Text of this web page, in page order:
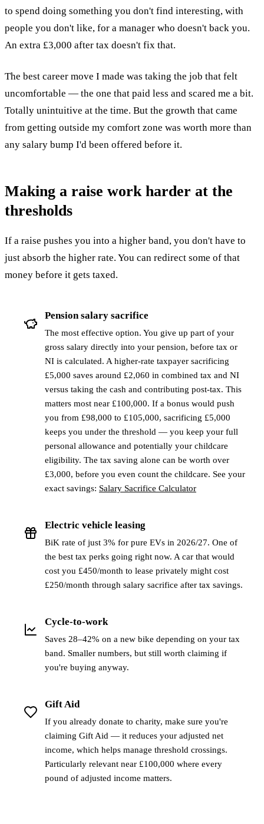
to spend doing something you don't find interesting, with
people you don't like, for a manager who doesn't back you.
An extra £3,000 after tax doesn't fix that.
The best career move I made was taking the job that felt
uncomfortable — the one that paid less and scared me a bit.
Totally unintuitive at the time. But the growth that came
from getting outside my comfort zone was worth more than
any salary bump I'd been offered before it.
Making a raise work harder at the
thresholds
If a raise pushes you into a higher band, you don't have to
just absorb the higher rate. You can redirect some of that
money before it gets taxed.
Pension salary sacrifice
The most effective option. You give up part of your
gross salary directly into your pension, before tax or
NI is calculated. A higher-rate taxpayer sacrificing
£5,000 saves around £2,060 in combined tax and NI
versus taking the cash and contributing post-tax. This
matters most near £100,000. If a bonus would push
you from £98,000 to £105,000, sacrificing £5,000
keeps you under the threshold — you keep your full
personal allowance and potentially your childcare
eligibility. The tax saving alone can be worth over
£3,000, before you even count the childcare. See your
exact savings: Salary Sacrifice Calculator
Electric vehicle leasing
BiK rate of just 3% for pure EVs in 2026/27. One of
the best tax perks going right now. A car that would
cost you £450/month to lease privately might cost
£250/month through salary sacrifice after tax savings.
Cycle-to-work
Saves 28–42% on a new bike depending on your tax
band. Smaller numbers, but still worth claiming if
you're buying anyway.
Gift Aid
If you already donate to charity, make sure you're
claiming Gift Aid — it reduces your adjusted net
income, which helps manage threshold crossings.
Particularly relevant near £100,000 where every
pound of adjusted income matters.